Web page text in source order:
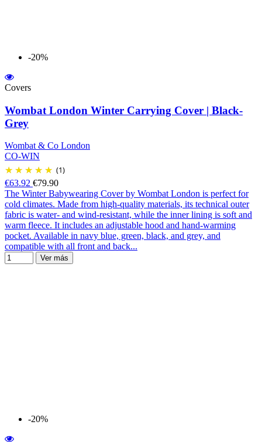
-20%
Covers
Wombat London Winter Carrying Cover | Black-
Grey
Wombat & Co London
CO-WIN
(1)
€63.92 €79.90
The Winter Babywearing Cover by Wombat London is perfect for
cold climates. Made from high-quality materials, its technical outer
fabric is water- and wind-resistant, while the inner lining is soft and
warm fleece. It includes an adjustable hood and hand-warming
pocket. Available in navy blue, green, black, and grey, and
compatible with all front and back...
Ver más
-20%